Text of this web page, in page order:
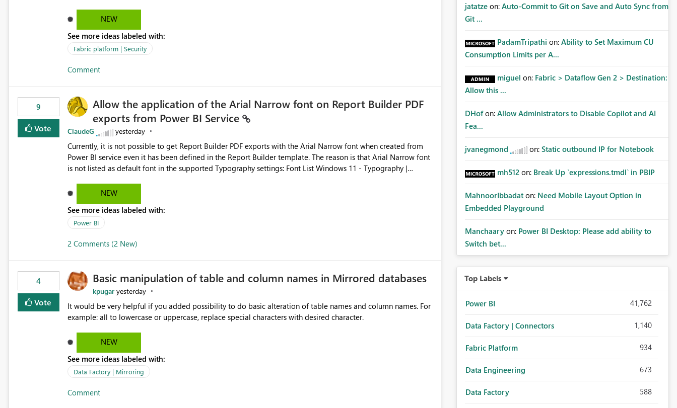
inconsistent connection configurations across Fabric workloads. Here are the details of what I already tried: I
created a Snowflake connection in Microsoft Fabric using Key Pair authentication. The connection is visible
under Manage Connections and I am the owner. The Dataflow Gen2 is in the same workspace and I am also
the owner of the Dataflow. However, when creating a Snowflake source in Dataflow Gen2, the existing
the existing Snowflake connection. The authentication method in Dataflow Gen2 is also set to Key Pair.
available in other Fabric workloads. Benefits: Accelerates customer onboarding and time-to-value by
enabling immediate reuse of existing Snowflake connections across Fabric workloads. Reduces administrative
overhead and configuration errors by eliminating duplicate connection creation and management. Improves
governance and consistency through centralized connection and credential management across Fabric
experiences.
NEW
See more ideas labeled with:
Fabric platform | Security
Comment
9
Vote
Allow the application of the Arial Narrow font on Report Builder PDF
exports from Power BI Service
ClaudeG yesterday
Currently, it is not possible to get Report Builder PDF exports with the Arial Narrow font when created from
Power BI service even it has been defined in the Report Builder template. The reason is that Arial Narrow font
is not listed as default font in the supported Typography settings: Font List Windows 11 - Typography |
reports submissions.
NEW
See more ideas labeled with:
Power BI
2 Comments (2 New)
4
Vote
Basic manipulation of table and column names in Mirrored databases
kpugar yesterday
It would be very helpful if you added possibility to do basic alteration of table names and column names. For
NEW
See more ideas labeled with:
Data Factory | Mirroring
Comment
jatatze on: Auto-Commit to Git on Save and Auto Sync from
Git ...
PadamTripathi on: Ability to Set Maximum CU
Consumption Limits per A...
miguel on: Fabric > Dataflow Gen 2 > Destination:
Allow this ...
DHof on: Allow Administrators to Disable Copilot and AI
Fea...
jvanegmond on: Static outbound IP for Notebook
mh512 on: Break Up `expressions.tmdl` in PBIP
MahnoorIbbadat on: Need Mobile Layout Option in
Embedded Playground
Manchaary on: Power BI Desktop: Please add ability to
Switch bet...
Top Labels
Power BI 41,762
Data Factory | Connectors 1,140
Fabric Platform 934
Data Engineering 673
Data Factory 588